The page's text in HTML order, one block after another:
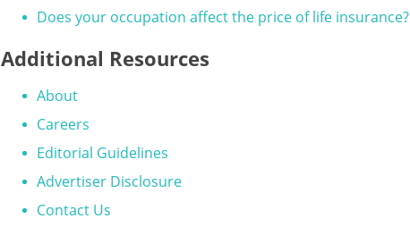
Does your occupation affect the price of life insurance?
Additional Resources
About
Careers
Editorial Guidelines
Advertiser Disclosure
Contact Us